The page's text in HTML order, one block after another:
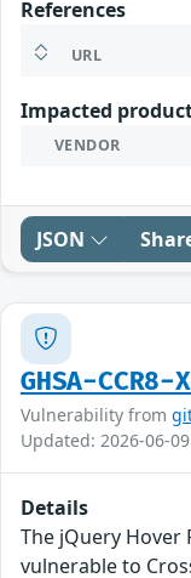
References
URL
Impacted
VENDOR
JSON
GHSA-CCR8-
Vulnerability from
Updated: 2026-06-09
Details
The jQuery
vulnerable to